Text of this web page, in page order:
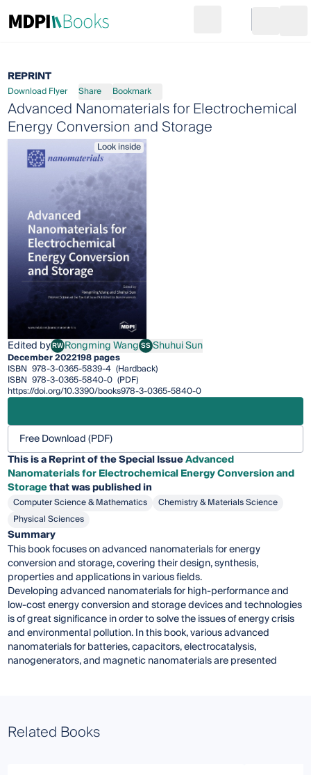
Go to cart
REPRINT
Download Flyer Share Bookmark
Advanced Nanomaterials for Electrochemical
Energy Conversion and Storage
Look inside
Edited byRWRongming Wang
Rongming WangSSShuhui Sun
Shuhui Sun
December 2022198 pages
ISBN 978-3-0365-5839-4 (Hardback)
ISBN 978-3-0365-5840-0 (PDF)
https://doi.org/10.3390/books978-3-0365-5840-0
Free Download (PDF)
This is a Reprint of the Special IssueAdvanced
Nanomaterials for Electrochemical Energy Conversion and
Storagethat was published in
Computer Science & Mathematics
Chemistry & Materials Science
Physical Sciences
Summary
This book focuses on advanced nanomaterials for energy
conversion and storage, covering their design, synthesis,
properties and applications in various fields.
Developing advanced nanomaterials for high-performance and
low-cost energy conversion and storage devices and technologies
is of great significance in order to solve the issues of energy crisis
and environmental pollution. In this book, various advanced
nanomaterials for batteries, capacitors, electrocatalysis,
nanogenerators, and magnetic nanomaterials are presented
Related Books